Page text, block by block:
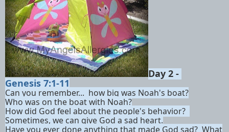
Day 2 -
Genesis 7:1-11
Can you remember... how big was Noah's boat?
Who was on the boat with Noah?
How did God feel about the people's behavior?
Sometimes, we can give God a sad heart.
Have you ever done anything that made God sad? What